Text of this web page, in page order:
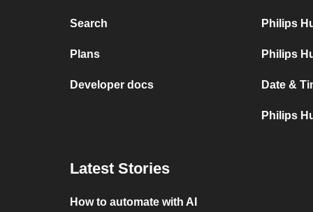
Search
Plans
Developer docs
Philips
Philips
Date &
Philips
Latest Stories
How to automate with AI